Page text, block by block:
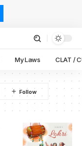
My Laws CLAT /